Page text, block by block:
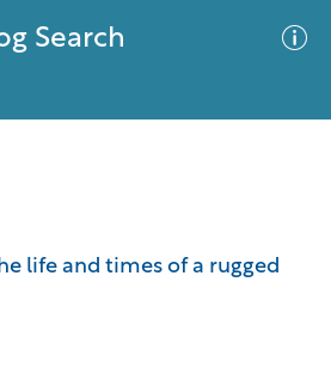
Search
life and times of a rugged